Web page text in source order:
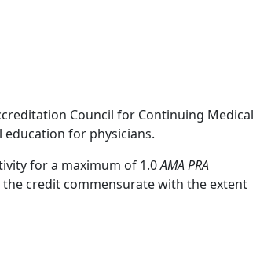
Council for Continuing Medical
education for physicians.
for a maximum of 1.0AMA PRA
the credit commensurate with the extent